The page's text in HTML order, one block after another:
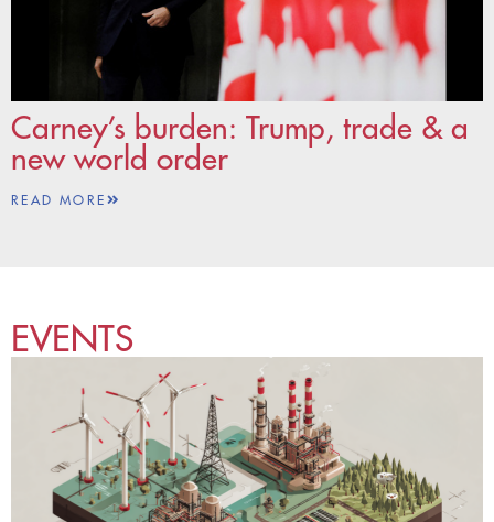
Carney’s burden: Trump, trade & a
new world order
READ MORE
EVENTS